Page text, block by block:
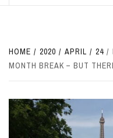
HOME 2020 APRIL 24
MONTH BREAK – BUT